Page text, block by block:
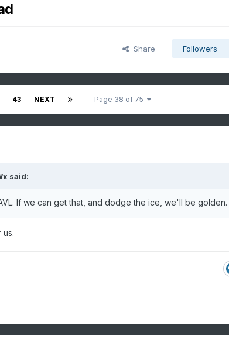
Share Followers
43 NEXT Page 38 of 75
said:
If we can get that, and dodge the ice, we'll be golden.
us.